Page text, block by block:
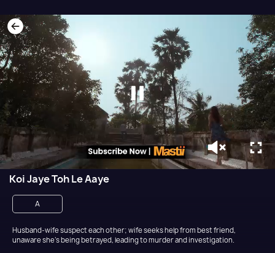
Koi Jaye Toh Le Aaye
A
Husband-wife suspect each other; wife seeks help from best friend,
unaware she's being betrayed, leading to murder and investigation.